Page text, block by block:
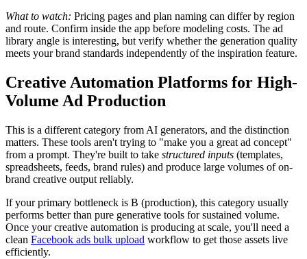
What to watch: Pricing pages and plan naming can differ by region
and route. Confirm inside the app before modeling costs. The ad
library angle is interesting, but verify whether the generation quality
meets your brand standards independently of the inspiration feature.
Creative Automation Platforms for High-
Volume Ad Production
This is a different category from AI generators, and the distinction
matters. These tools aren't trying to "make you a great ad concept"
from a prompt. They're built to take structured inputs (templates,
spreadsheets, feeds, brand rules) and produce large volumes of on-
brand creative output reliably.
If your primary bottleneck is B (production), this category usually
performs better than pure generative tools for sustained volume.
Once your creative automation is producing at scale, you'll need a
clean Facebook ads bulk upload workflow to get those assets live
efficiently.